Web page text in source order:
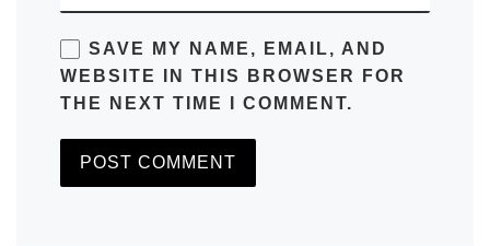
SAVE MY NAME, EMAIL, AND
WEBSITE IN THIS BROWSER FOR
THE NEXT TIME I COMMENT.